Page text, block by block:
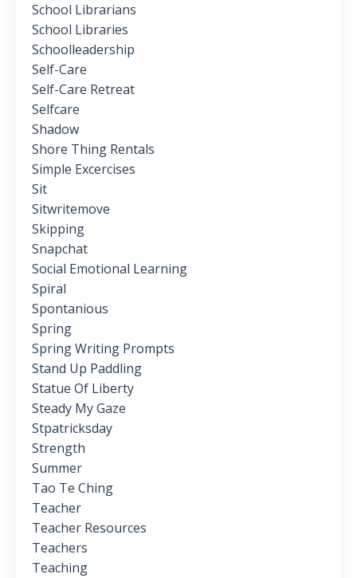
School Librarians
School Libraries
Schoolleadership
Self-Care
Self-Care Retreat
Selfcare
Shadow
Shore Thing Rentals
Simple Excercises
Sit
Sitwritemove
Skipping
Snapchat
Social Emotional Learning
Spiral
Spontanious
Spring
Spring Writing Prompts
Stand Up Paddling
Statue Of Liberty
Steady My Gaze
Stpatricksday
Strength
Summer
Tao Te Ching
Teacher
Teacher Resources
Teachers
Teaching